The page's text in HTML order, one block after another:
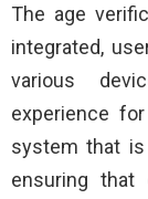
The age
integrated,
various
experience
system that is
ensuring that